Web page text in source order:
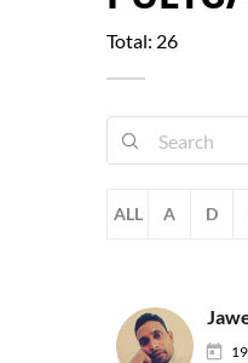
Total: 26
ALL A D